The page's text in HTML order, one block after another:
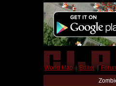
World Map | Editor |